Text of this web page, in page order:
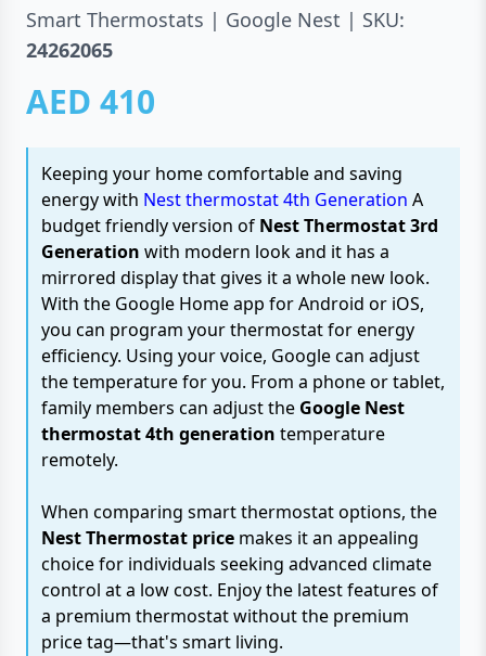
Smart Thermostats | Google Nest | SKU:
24262065
AED 410
Keeping your home comfortable and saving
energy with Nest thermostat 4th Generation A
budget friendly version of Nest Thermostat 3rd
Generation with modern look and it has a
mirrored display that gives it a whole new look.
With the Google Home app for Android or iOS,
you can program your thermostat for energy
efficiency. Using your voice, Google can adjust
the temperature for you. From a phone or tablet,
family members can adjust the Google Nest
thermostat 4th generation temperature
remotely.
When comparing smart thermostat options, the
Nest Thermostat price makes it an appealing
choice for individuals seeking advanced climate
control at a low cost. Enjoy the latest features of
a premium thermostat without the premium
price tag—that's smart living.